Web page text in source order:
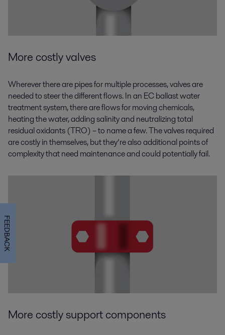
More costly valves
Wherever there are pipes for multiple processes, valves are
needed to steer the different flows. In an EC ballast water
treatment system, there are flows for moving chemicals,
heating the water, adding salinity and neutralizing total
residual oxidants (TRO) – to name a few. The valves required
are costly in themselves, but they’re also additional points of
complexity that need maintenance and could potentially fail.
More costly support components
FEEDBACK